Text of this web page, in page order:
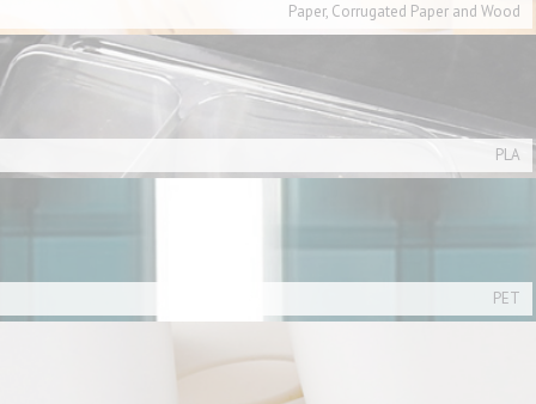
Paper, Corrugated Paper and Wood
PLA
PET